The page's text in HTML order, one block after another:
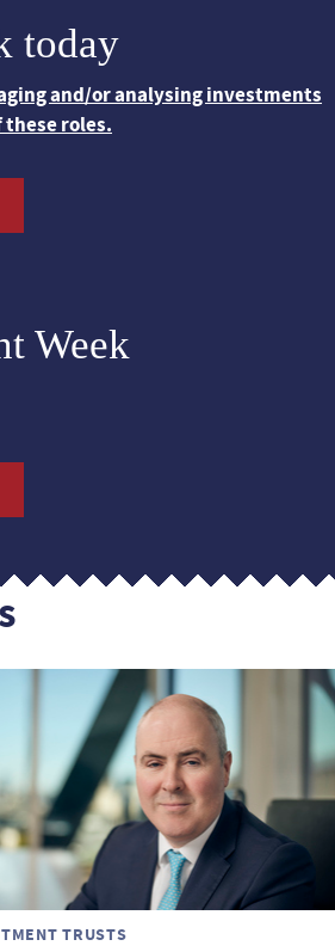
today
and/or analysing investments
roles.
Week
TRUSTS